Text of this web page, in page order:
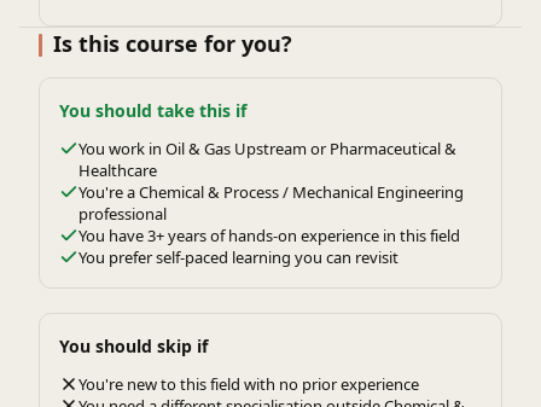
Is this course for you?
You should take this if
You work in Oil & Gas Upstream or Pharmaceutical &
Healthcare
You're a Chemical & Process / Mechanical Engineering
professional
You have 3+ years of hands-on experience in this field
You prefer self-paced learning you can revisit
You should skip if
You're new to this field with no prior experience